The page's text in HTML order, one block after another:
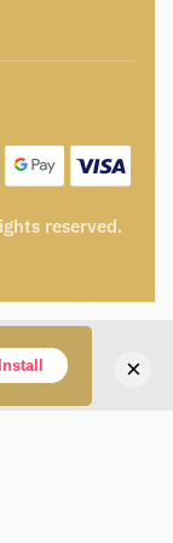
Install ×
reserved.